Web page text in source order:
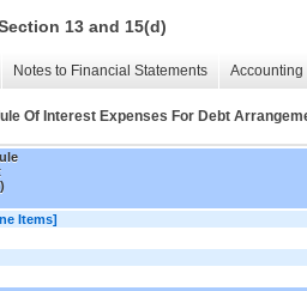
13 and 15(d)
Notes to Financial Statements
Of Interest Expenses For Debt
Items]